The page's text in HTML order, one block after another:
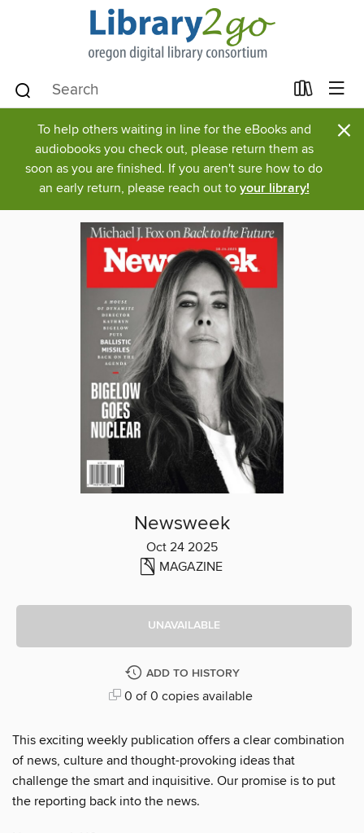
To help others waiting in line for the eBooks and
audiobooks you check out, please return them as
soon as you are finished. If you aren't sure how to do
an early return, please reach out to your library!
×
Newsweek
Oct 24 2025
MAGAZINE
UNAVAILABLE
ADD TO HISTORY
0 of 0 copies available
This exciting weekly publication offers a clear combination
of news, culture and thought-provoking ideas that
challenge the smart and inquisitive. Our promise is to put
the reporting back into the news.